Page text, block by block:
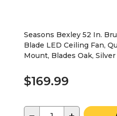
Seasons Bexley 52 In.
Blade LED Ceiling Fan,
Mount, Blades Oak, Silver
$169.99